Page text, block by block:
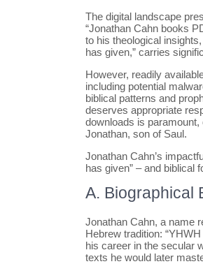
The digital landscape
“Jonathan Cahn books
to his theological
has given,” carries
However, readily
including potential
biblical patterns and
deserves appropriate
downloads is
Jonathan, son of Saul.
Jonathan Cahn’s
has given” – and biblical
A. Biographical
Jonathan Cahn, a name
Hebrew tradition:
his career in the secular
texts he would later